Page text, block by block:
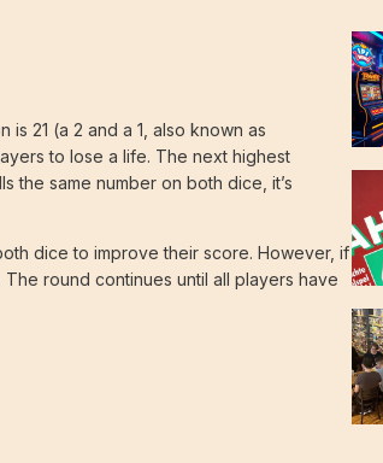
21 (a 2 and a 1, also known as
to lose a life. The next highest
the same number on both dice, it’s
dice to improve their score. However, if
round continues until all players have